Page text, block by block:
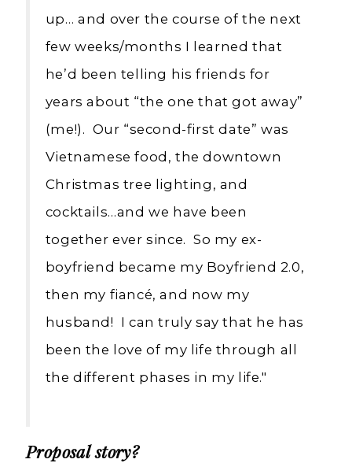
up… and over the course of the next
few weeks/months I learned that
he’d been telling his friends for
years about “the one that got away”
(me!). Our “second-first date” was
Vietnamese food, the downtown
Christmas tree lighting, and
cocktails…and we have been
together ever since. So my ex-
boyfriend became my Boyfriend 2.0,
then my fiancé, and now my
husband! I can truly say that he has
been the love of my life through all
the different phases in my life."
Proposal story?